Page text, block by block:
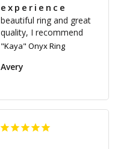
experience
beautiful ring and great
quality, I recommend
"Kaya" Onyx Ring
Avery